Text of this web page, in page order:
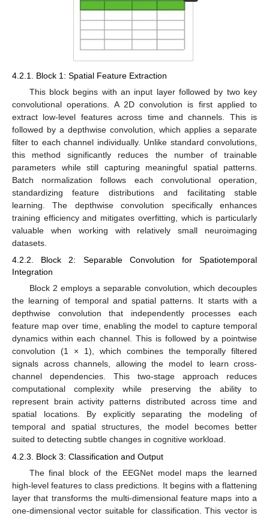
4.2.1. Block 1: Spatial Feature Extraction
This block begins with an input layer followed by two key
convolutional operations. A 2D convolution is first applied to
extract low-level features across time and channels. This is
followed by a depthwise convolution, which applies a separate
filter to each channel individually. Unlike standard convolutions,
this method significantly reduces the number of trainable
parameters while still capturing meaningful spatial patterns.
Batch normalization follows each convolutional operation,
standardizing feature distributions and facilitating stable
learning. The depthwise convolution specifically enhances
training efficiency and mitigates overfitting, which is particularly
valuable when working with relatively small neuroimaging
datasets.
4.2.2. Block 2: Separable Convolution for Spatiotemporal
Integration
Block 2 employs a separable convolution, which decouples
the learning of temporal and spatial patterns. It starts with a
depthwise convolution that independently processes each
feature map over time, enabling the model to capture temporal
dynamics within each channel. This is followed by a pointwise
convolution (1 × 1), which combines the temporally filtered
signals across channels, allowing the model to learn cross-
channel dependencies. This two-stage approach reduces
computational complexity while preserving the ability to
represent brain activity patterns distributed across time and
spatial locations. By explicitly separating the modeling of
temporal and spatial structures, the model becomes better
suited to detecting subtle changes in cognitive workload.
4.2.3. Block 3: Classification and Output
The final block of the EEGNet model maps the learned
high-level features to class predictions. It begins with a flattening
layer that transforms the multi-dimensional feature maps into a
one-dimensional vector suitable for classification. This vector is